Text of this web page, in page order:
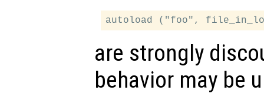
are strongly
behavior may be